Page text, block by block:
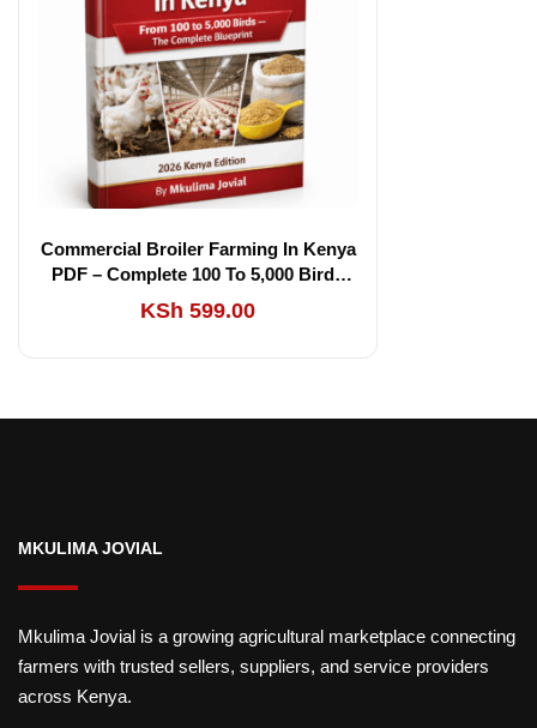
Commercial Broiler Farming In Kenya
PDF – Complete 100 To 5,000 Birds
Blueprint (2026 Edition)
KSh 599.00
MKULIMA JOVIAL
Mkulima Jovial is a growing agricultural marketplace connecting
farmers with trusted sellers, suppliers, and service providers
across Kenya.